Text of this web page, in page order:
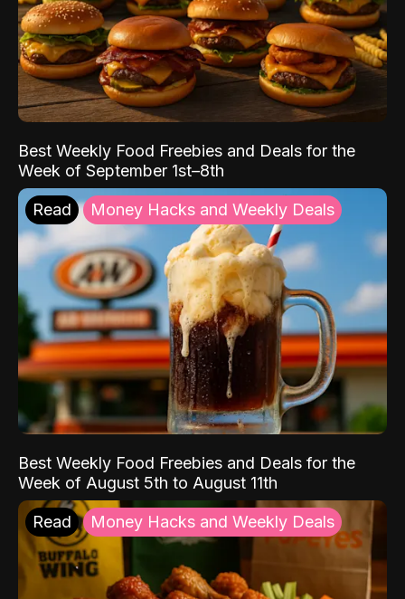
Best Weekly Food Freebies and Deals for the
Week of September 1st–8th
Read Money Hacks and Weekly Deals
Best Weekly Food Freebies and Deals for the
Week of August 5th to August 11th
Read Money Hacks and Weekly Deals